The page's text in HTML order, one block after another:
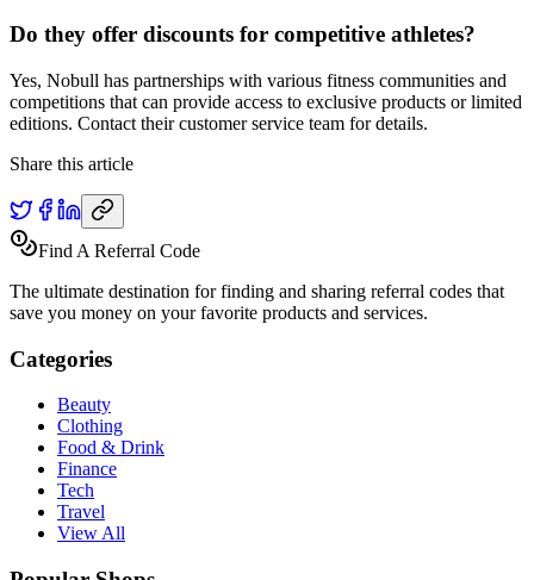
Do they offer discounts for competitive athletes?
Yes, Nobull has partnerships with various fitness communities and
competitions that can provide access to exclusive products or limited
editions. Contact their customer service team for details.
Share this article
Find A Referral Code
The ultimate destination for finding and sharing referral codes that
save you money on your favorite products and services.
Categories
Beauty
Clothing
Food & Drink
Finance
Tech
Travel
View All